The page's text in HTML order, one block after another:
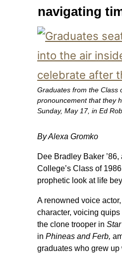
navigating
Graduates from the Class
pronouncement that they
Sunday, May 17, in Ed
By Alexa Gromko
Dee Bradley Baker
College’s Class of
prophetic look at life
A renowned voice
character, voicing
the clone trooper in
in Phineas and Ferb,
graduates who grew